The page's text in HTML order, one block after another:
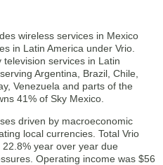
wireless services in Mexico
in Latin America under Vrio.
services in Latin
Argentina, Brazil, Chile,
Venezuela and parts of the
41% of Sky Mexico.
driven by macroeconomic
local currencies. Total Vrio
year over year due
Operating income was $56